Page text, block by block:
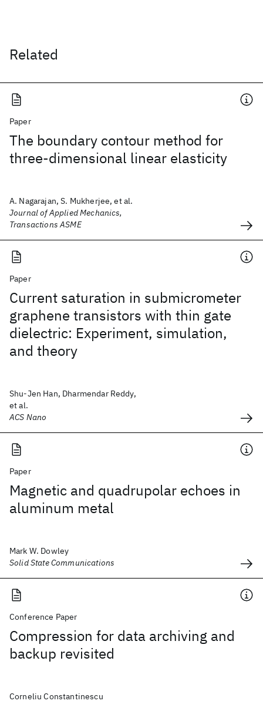
Related
Paper
The boundary contour method for
three-dimensional linear elasticity
A. Nagarajan, S. Mukherjee, et al.
Journal of Applied Mechanics,
Transactions ASME
Paper
Current saturation in submicrometer
graphene transistors with thin gate
dielectric: Experiment, simulation,
and theory
Shu-Jen Han, Dharmendar Reddy,
et al.
ACS Nano
Paper
Magnetic and quadrupolar echoes in
aluminum metal
Mark W. Dowley
Solid State Communications
Conference Paper
Compression for data archiving and
backup revisited
Corneliu Constantinescu